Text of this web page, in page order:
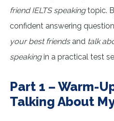
friend IELTS speakingtopic.
confident answering
your best friendsand talk
speakingin a practical test
Part 1 – Warm-
Talking About